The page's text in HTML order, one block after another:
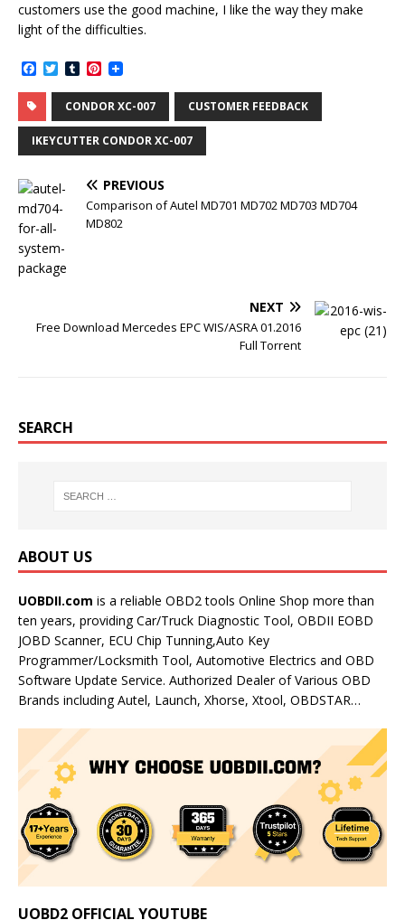
customers use the good machine, I like the way they make
light of the difficulties.
a
c
e
b
o
o
T
w
i
t
e
r
T
u
m
b
l
r
P
n
t
e
r
e
t
CONDOR XC-007 CUSTOMER FEEDBACK
IKEYCUTTER CONDOR XC-007
PREVIOUS
Comparison of Autel MD701 MD702 MD703 MD704
MD802
NEXT
Free Download Mercedes EPC WIS/ASRA 01.2016
Full Torrent
SEARCH
ABOUT US
UOBDII.com is a reliable OBD2 tools Online Shop more than
ten years, providing Car/Truck Diagnostic Tool, OBDII EOBD
JOBD Scanner, ECU Chip Tunning,Auto Key
Programmer/Locksmith Tool, Automotive Electrics and OBD
Software Update Service. Authorized Dealer of Various OBD
Brands including Autel, Launch, Xhorse, Xtool, OBDSTAR…
UOBD2 OFFICIAL YOUTUBE